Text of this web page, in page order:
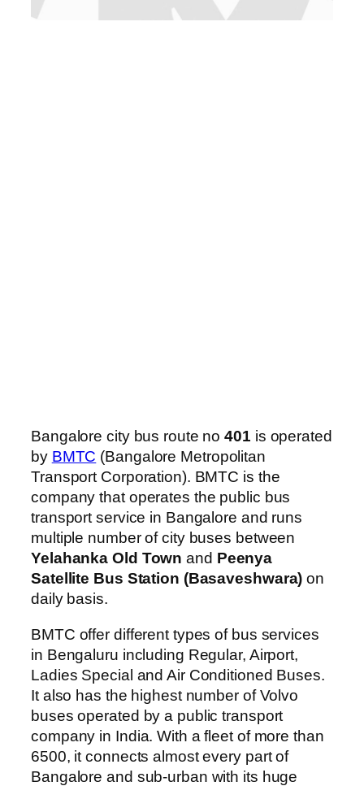
Bangalore city bus route no401 is operated
by BMTC (Bangalore Metropolitan
Transport Corporation). BMTC is the
company that operates the public bus
transport service in Bangalore and runs
multiple number of city buses between
Yelahanka Old Town and Peenya
Satellite Bus Station (Basaveshwara) on
daily basis.
BMTC offer different types of bus services
in Bengaluru including Regular, Airport,
Ladies Special and Air Conditioned Buses.
It also has the highest number of Volvo
buses operated by a public transport
company in India. With a fleet of more than
6500, it connects almost every part of
Bangalore and sub-urban with its huge